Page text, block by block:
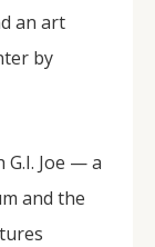
an art
by
Joe — a
and the